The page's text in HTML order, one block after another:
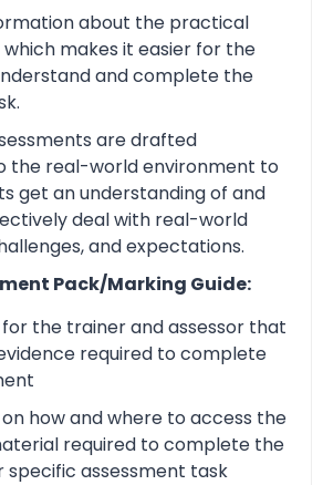
about the practical
makes it easier for the
and complete the
are drafted
the real-world environment to
get an understanding of and
deal with real-world
and expectations.
Pack/Marking Guide:
the trainer and assessor that
required to complete
how and where to access the
required to complete the
specific assessment task